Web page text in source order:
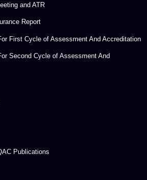
and ATR
Report
First Cycle of Assessment And Accreditation
Second Cycle of Assessment And
Publications